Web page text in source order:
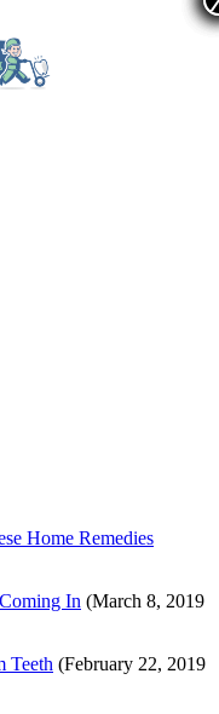
Home Remedies
In (March 8, 2019
Teeth (February 22, 2019